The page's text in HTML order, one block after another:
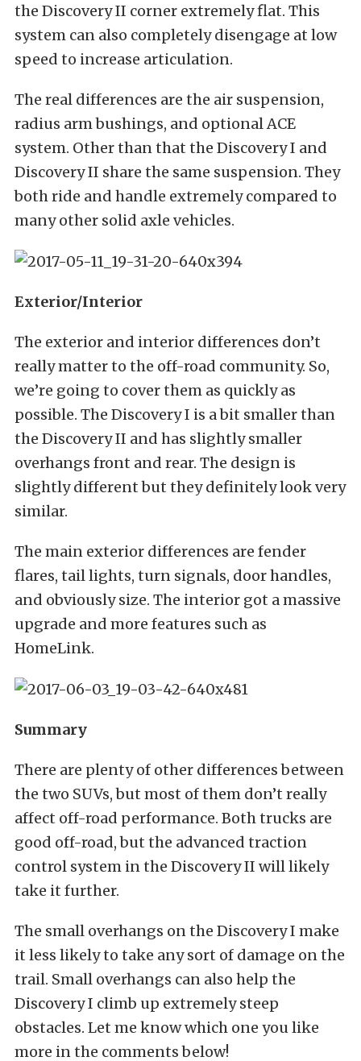
the Discovery II corner extremely flat. This
system can also completely disengage at low
speed to increase articulation.
The real differences are the air suspension,
radius arm bushings, and optional ACE
system. Other than that the Discovery I and
Discovery II share the same suspension. They
both ride and handle extremely compared to
many other solid axle vehicles.
Exterior/Interior
The exterior and interior differences don’t
really matter to the off-road community. So,
we’re going to cover them as quickly as
possible. The Discovery I is a bit smaller than
the Discovery II and has slightly smaller
overhangs front and rear. The design is
slightly different but they definitely look very
similar.
The main exterior differences are fender
flares, tail lights, turn signals, door handles,
and obviously size. The interior got a massive
upgrade and more features such as
HomeLink.
Summary
There are plenty of other differences between
the two SUVs, but most of them don’t really
affect off-road performance. Both trucks are
good off-road, but the advanced traction
control system in the Discovery II will likely
take it further.
The small overhangs on the Discovery I make
it less likely to take any sort of damage on the
trail. Small overhangs can also help the
Discovery I climb up extremely steep
obstacles. Let me know which one you like
more in the comments below!